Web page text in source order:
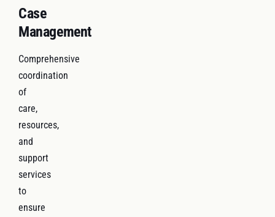
Case
Management
Comprehensive
coordination
of
care,
resources,
and
support
services
to
ensure